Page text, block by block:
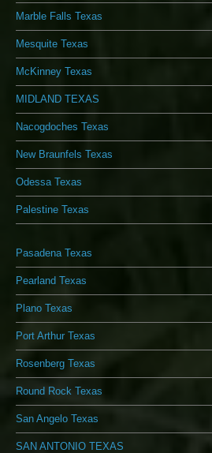
Marble Falls Texas
Mesquite Texas
McKinney Texas
MIDLAND TEXAS
Nacogdoches Texas
New Braunfels Texas
Odessa Texas
Palestine Texas
Pasadena Texas
Pearland Texas
Plano Texas
Port Arthur Texas
Rosenberg Texas
Round Rock Texas
San Angelo Texas
SAN ANTONIO TEXAS